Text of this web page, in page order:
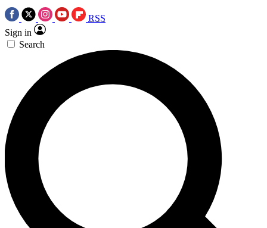
RSS
Sign in
Search